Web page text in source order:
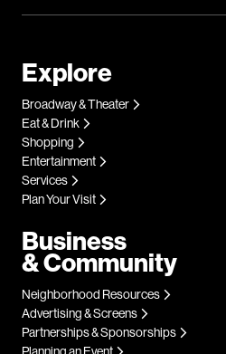
Explore
Broadway & Theater
Eat & Drink
Shopping
Entertainment
Services
Plan Your Visit
Business
& Community
Neighborhood Resources
Advertising & Screens
Partnerships & Sponsorships